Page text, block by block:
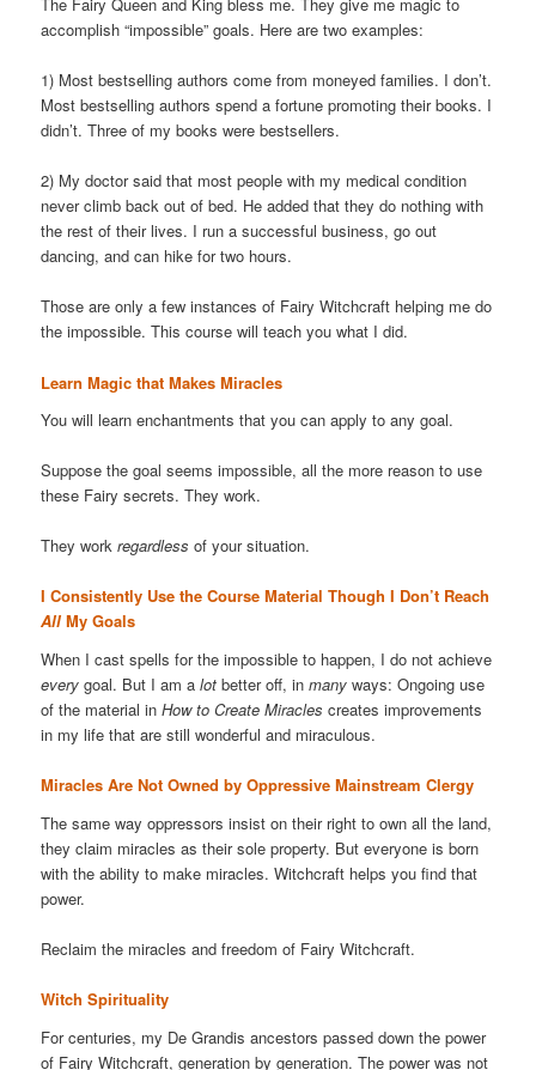
accomplish “impossible” goals. Here are two examples:
1) Most bestselling authors come from moneyed families. I don’t.
Most bestselling authors spend a fortune promoting their books. I
didn’t. Three of my books were bestsellers.
2) My doctor said that most people with my medical condition
never climb back out of bed. He added that they do nothing with
the rest of their lives. I run a successful business, go out
dancing, and can hike for two hours.
Those are only a few instances of Fairy Witchcraft helping me do
the impossible. This course will teach you what I did.
Learn Magic that Makes Miracles
You will learn enchantments that you can apply to any goal.
Suppose the goal seems impossible, all the more reason to use
these Fairy secrets. They work.
They workregardless of your situation.
I Consistently Use the Course Material Though I Don’t Reach
All My Goals
When I cast spells for the impossible to happen, I do not achieve
every goal. But I am alot better off, inmany ways: Ongoing use
of the material inHow to Create Miracles creates improvements
in my life that are still wonderful and miraculous.
Miracles Are Not Owned by Oppressive Mainstream Clergy
The same way oppressors insist on their right to own all the land,
they claim miracles as their sole property. But everyone is born
with the ability to make miracles. Witchcraft helps you find that
power.
Reclaim the miracles and freedom of Fairy Witchcraft.
Witch Spirituality
For centuries, my De Grandis ancestors passed down the power
of Fairy Witchcraft, generation by generation. The power was not